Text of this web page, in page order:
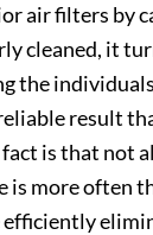
air filters by
cleaned, it
the
result
is that not
is more often